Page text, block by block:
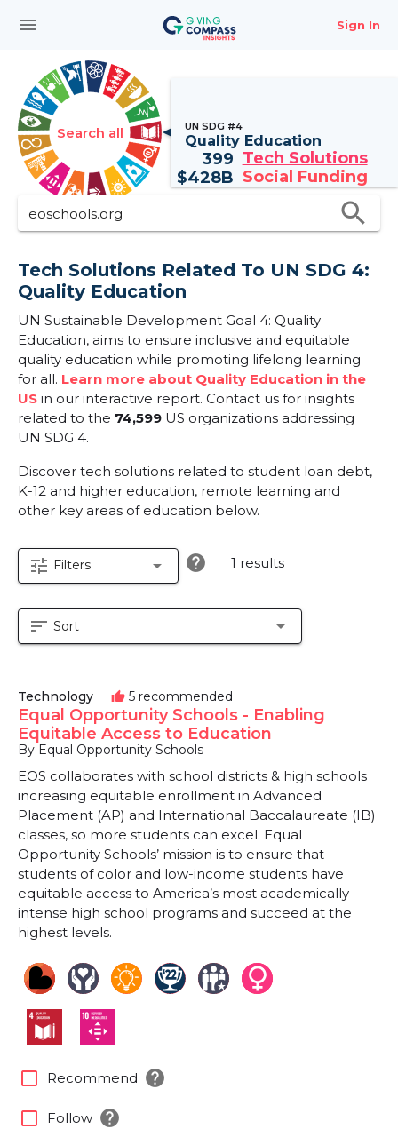
menu Sign In
Search all UN SDG #4
Quality Education
399 Tech Solutions
$428B Social Funding
search
Tech Solutions Related To UN SDG 4:
Quality Education
UN Sustainable Development Goal 4: Quality
Education, aims to ensure inclusive and equitable
quality education while promoting lifelong learning
for all. Learn more about Quality Education in the
US in our interactive report. Contact us for insights
related to the 74,599 US organizations addressing
UN SDG 4.
Discover tech solutions related to student loan debt,
K-12 and higher education, remote learning and
other key areas of education below.
tune Filters arrow_drop_down help 1 results
sort Sort arrow_drop_down
Technology thumb_up 5 recommended
Equal Opportunity Schools - Enabling
Equitable Access to Education
By Equal Opportunity Schools
EOS collaborates with school districts & high schools
increasing equitable enrollment in Advanced
Placement (AP) and International Baccalaureate (IB)
classes, so more students can excel. Equal
Opportunity Schools’ mission is to ensure that
students of color and low-income students have
equitable access to America’s most academically
intense high school programs and succeed at the
highest levels.
check_box_outline_blank Recommend help
check_box_outline_blank Follow help